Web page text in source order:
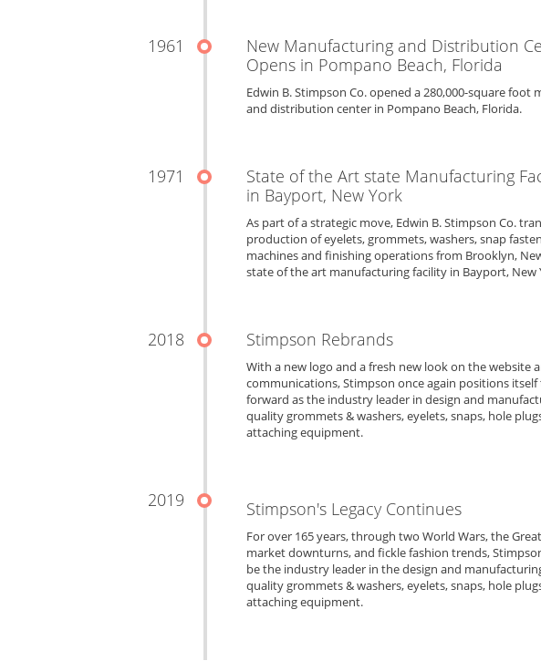
1961
New Manufacturing and Distribution
Opens in Pompano Beach, Florida
Edwin B. Stimpson Co. opened a 280,000-square foot
and distribution center in Pompano Beach, Florida.
1971
State of the Art state Manufacturing
in Bayport, New York
As part of a strategic move, Edwin B. Stimpson Co.
production of eyelets, grommets, washers, snap
machines and finishing operations from Brooklyn,
state of the art manufacturing facility in Bayport, New
2018 Stimpson Rebrands
With a new logo and a fresh new look on the website
communications, Stimpson once again positions
forward as the industry leader in design and
quality grommets & washers, eyelets, snaps, hole
attaching equipment.
2019 Stimpson's Legacy Continues
For over 165 years, through two World Wars, the
market downturns, and fickle fashion trends,
be the industry leader in the design and
quality grommets & washers, eyelets, snaps, hole
attaching equipment.